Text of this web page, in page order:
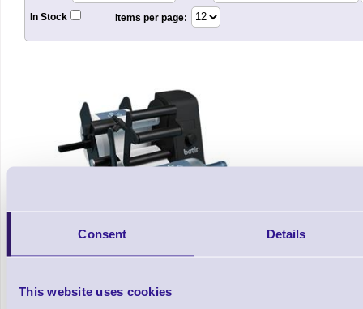
Consent Details
This website uses cookies
In Stock Items per page:
Automatic Bottle Label Applicator